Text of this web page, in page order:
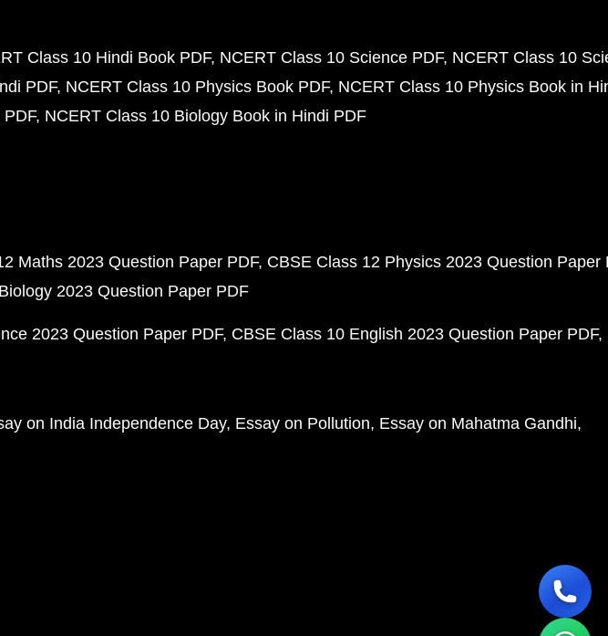
Class 10 Hindi Book PDF NCERT Class 10 Science PDF NCERT Class 10
PDF NCERT Class 10 Physics Book PDF NCERT Class 10 Physics Book in
NCERT Class 10 Biology Book in Hindi PDF
Maths 2023 Question Paper PDF CBSE Class 12 Physics 2023 Question Paper
2023 Question Paper PDF
2023 Question Paper PDF CBSE Class 10 English 2023 Question Paper PDF
on India Independence Day Essay on Pollution Essay on Mahatma Gandhi